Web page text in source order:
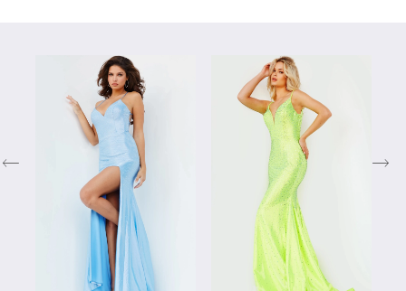
PAUSE AUTOPLAY
PREVIOUS SLIDE
NEXT SLIDE